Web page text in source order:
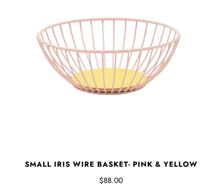
SMALL IRIS WIRE BASKET- PINK & YELLOW
$88.00